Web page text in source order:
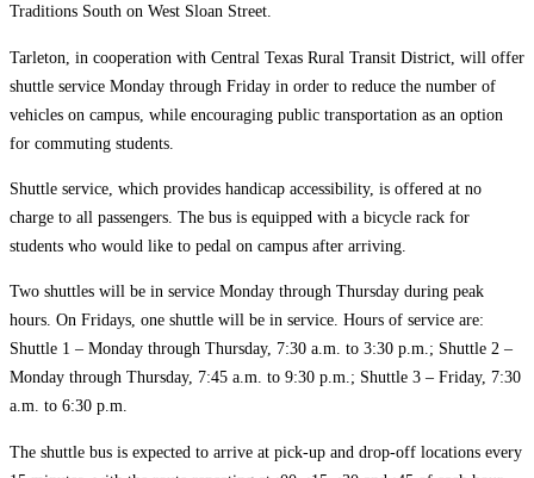
Traditions South on West Sloan Street.
Tarleton, in cooperation with Central Texas Rural Transit District, will offer
shuttle service Monday through Friday in order to reduce the number of
vehicles on campus, while encouraging public transportation as an option
for commuting students.
Shuttle service, which provides handicap accessibility, is offered at no
charge to all passengers. The bus is equipped with a bicycle rack for
students who would like to pedal on campus after arriving.
Two shuttles will be in service Monday through Thursday during peak
hours. On Fridays, one shuttle will be in service. Hours of service are:
Shuttle 1 – Monday through Thursday, 7:30 a.m. to 3:30 p.m.; Shuttle 2 –
Monday through Thursday, 7:45 a.m. to 9:30 p.m.; Shuttle 3 – Friday, 7:30
a.m. to 6:30 p.m.
The shuttle bus is expected to arrive at pick-up and drop-off locations every